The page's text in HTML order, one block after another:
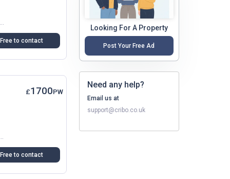
Free to contact
£1700PW
Free to contact
Looking For A Property
Post Your Free Ad
Need any help?
Email us at
support@cribo.co.uk